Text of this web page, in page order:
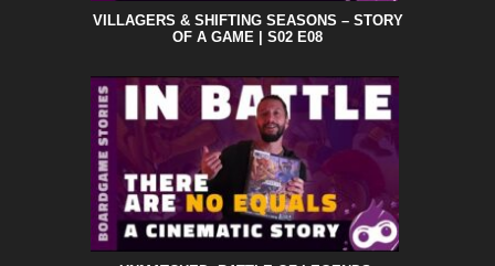
VILLAGERS & SHIFTING SEASONS – STORY
OF A GAME | S02 E08